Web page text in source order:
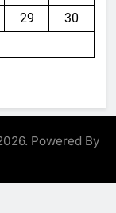
29
30
Powered By